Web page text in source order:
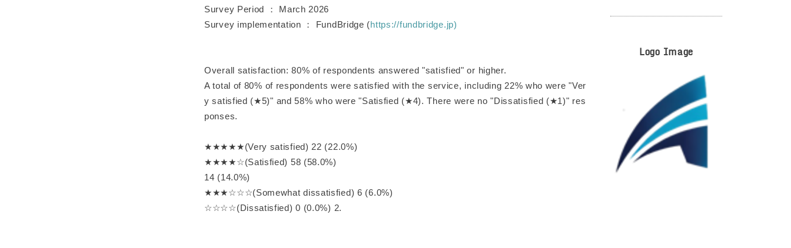
Survey Period ： March 2026
Survey implementation ： FundBridge (https://fundbridge.jp)
Overall satisfaction: 80% of respondents answered "satisfied" or higher.
A total of 80% of respondents were satisfied with the service, including 22% who were "Ver
y satisfied (★5)" and 58% who were "Satisfied (★4). There were no "Dissatisfied (★1)" res
ponses.
★★★★★(Very satisfied) 22 (22.0%)
★★★★☆(Satisfied) 58 (58.0%)
14 (14.0%)
★★★☆☆☆(Somewhat dissatisfied) 6 (6.0%)
☆☆☆☆(Dissatisfied) 0 (0.0%) 2.
Logo Image